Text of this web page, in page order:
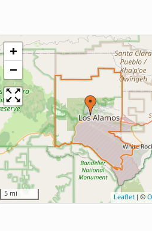
+
−
5 mi Leaflet | ©